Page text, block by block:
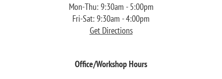
Mon-Thu: 9:30am - 5:00pm
Fri-Sat: 9:30am - 4:00pm
Get Directions
Office/Workshop Hours